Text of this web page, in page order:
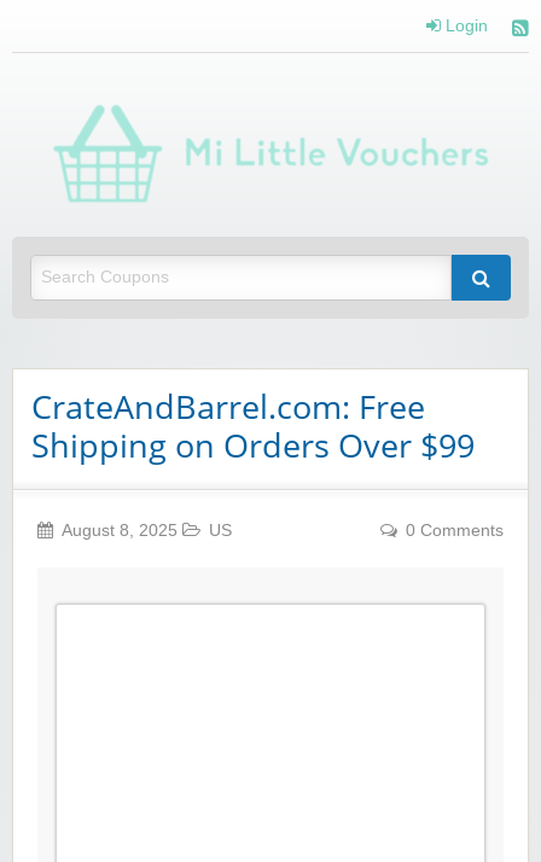
Login
CrateAndBarrel.com: Free
Shipping on Orders Over $99
August 8, 2025 US 0 Comments